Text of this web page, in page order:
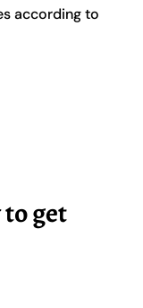
according to
get